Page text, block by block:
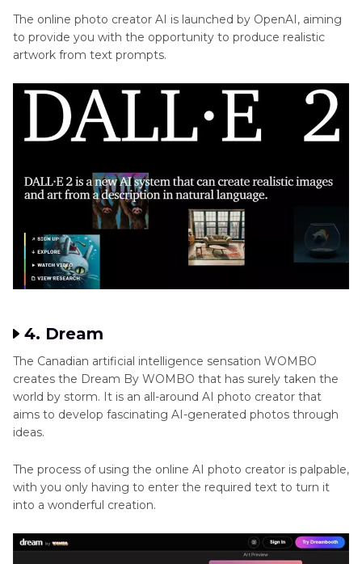
The online photo creator AI is launched by OpenAI, aiming
to provide you with the opportunity to produce realistic
artwork from text prompts.
4. Dream
The Canadian artificial intelligence sensation WOMBO
creates the Dream By WOMBO that has surely taken the
world by storm. It is an all-around AI photo creator that
aims to develop fascinating AI-generated photos through
ideas.
The process of using the online AI photo creator is palpable,
with you only having to enter the required text to turn it
into a wonderful creation.